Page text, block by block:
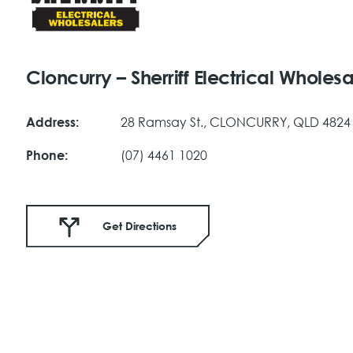
Cloncurry – Sherriff Electrical
Address: 28 Ramsay St., CLONCURRY, QLD 4824
Phone: (07) 4461 1020
Get Directions